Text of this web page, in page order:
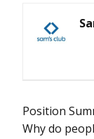
Position
Why do